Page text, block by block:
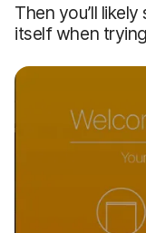
Then you’ll
itself when